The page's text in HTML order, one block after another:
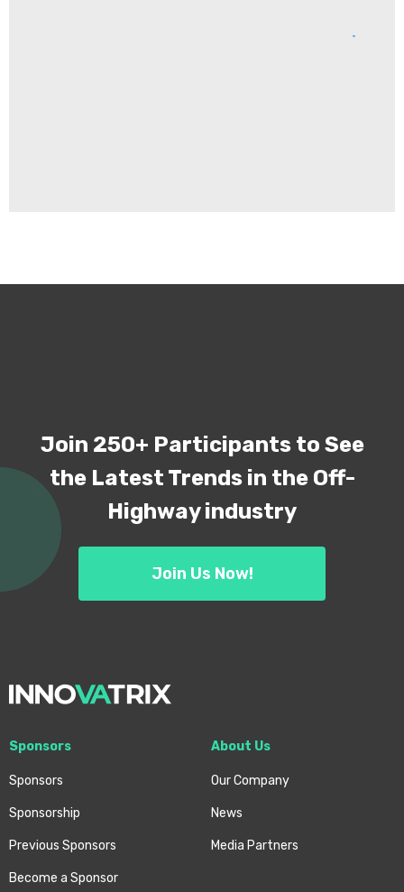
Join 250+ Participants to See
the Latest Trends in the Off-
Highway industry
Join Us Now!
Sponsors
Sponsors
Sponsorship
Previous Sponsors
Become a Sponsor
About Us
Our Company
News
Media Partners